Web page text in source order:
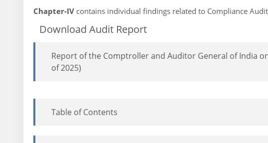
Chapter-IV contains individual findings related to Compliance
Download Audit Report
Report of the Comptroller and Auditor General of India
of 2025)
Table of Contents